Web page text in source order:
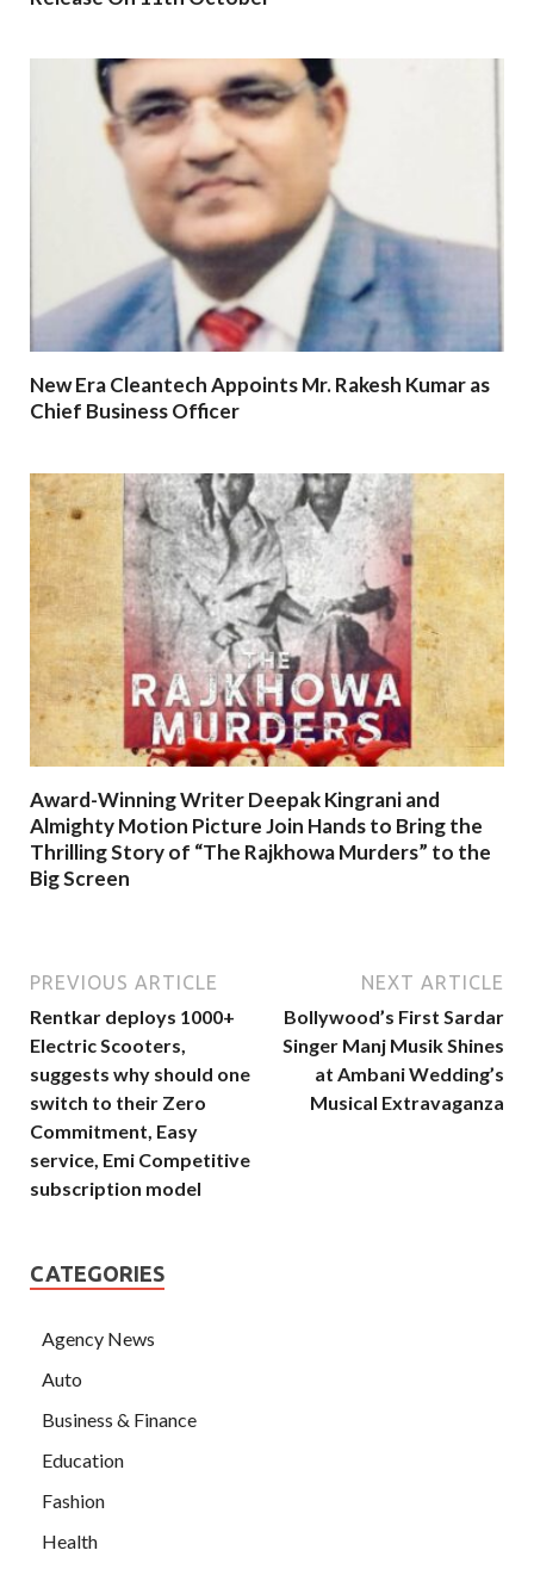
New Era Cleantech Appoints Mr. Rakesh Kumar as
Chief Business Officer
Award-Winning Writer Deepak Kingrani and
Almighty Motion Picture Join Hands to Bring the
Thrilling Story of “The Rajkhowa Murders” to the
Big Screen
PREVIOUS ARTICLE
Rentkar deploys 1000+
Electric Scooters,
suggests why should one
switch to their Zero
Commitment, Easy
service, Emi Competitive
subscription model
NEXT ARTICLE
Bollywood’s First Sardar
Singer Manj Musik Shines
at Ambani Wedding’s
Musical Extravaganza
CATEGORIES
Agency News
Auto
Business & Finance
Education
Fashion
Health